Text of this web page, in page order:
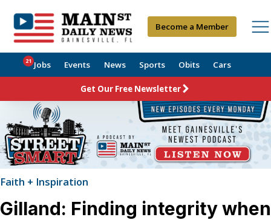
Become a Member
Jobs
21 Events News Sports Obits Cars
Get Our Free Newsletter
Faith + Inspiration
Gilland: Finding integrity when